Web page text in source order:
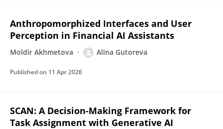
Anthropomorphized Interfaces and User
Perception in Financial AI Assistants
Moldir Akhmetova Alina Gutoreva
Published on 11 Apr 2026
SCAN: A Decision-Making Framework for
Task Assignment with Generative AI